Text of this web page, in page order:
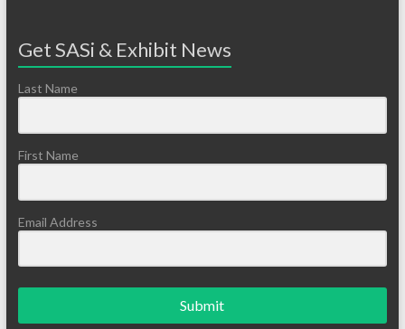
Get SASi & Exhibit News
Last Name
First Name
Email Address
Submit